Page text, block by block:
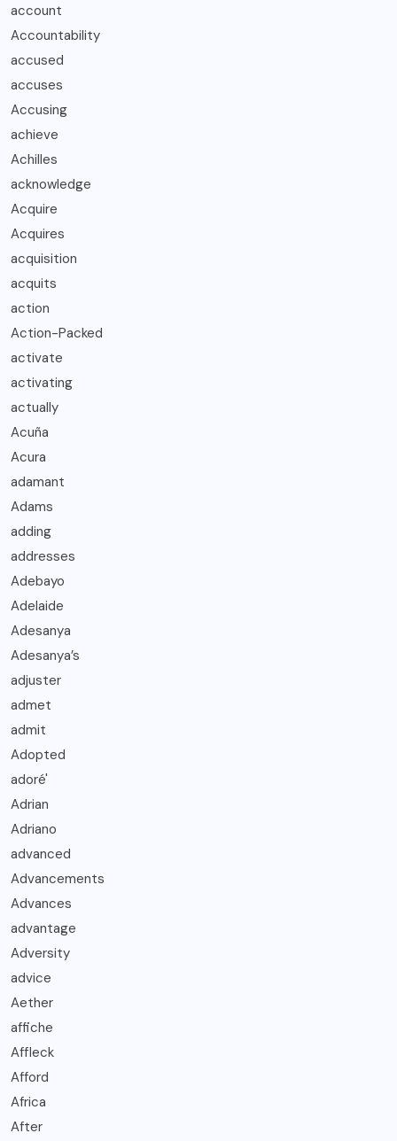
account
Accountability
accused
accuses
Accusing
achieve
Achilles
acknowledge
Acquire
Acquires
acquisition
acquits
action
Action-Packed
activate
activating
actually
Acuña
Acura
adamant
Adams
adding
addresses
Adebayo
Adelaide
Adesanya
Adesanya’s
adjuster
admet
admit
Adopted
adoré'
Adrian
Adriano
advanced
Advancements
Advances
advantage
Adversity
advice
Aether
affiche
Affleck
Afford
Africa
After